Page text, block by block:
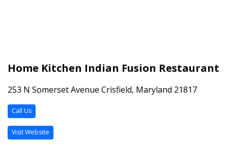
Home Kitchen Indian Fusion Restaurant
253 N Somerset Avenue Crisfield, Maryland 21817
Call Us
Visit Website